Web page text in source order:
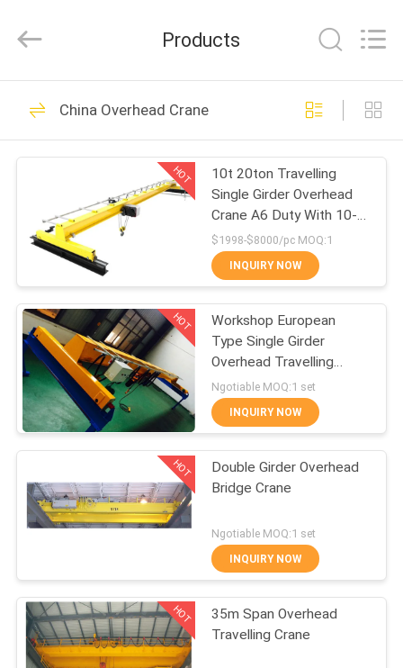
HOME
PRODUCTS
ABOUT
US
FACTORY
TOUR
QUALITY
CONTROL
CONTACT
US
A QUOTE
SITEMAP
Machinery
Rights
Electric Wire Rope
219
Electric Chain Hoist
98
Double Girder Hoist
Products
China Overhead Crane
HOT
10t 20ton Travelling
Single Girder Overhead
Crane A6 Duty With 10-
25m Span
$1998-$8000/pc MOQ:1
INQUIRY NOW
HOT
Workshop European
Type Single Girder
Overhead Travelling
Crane
Ngotiable MOQ:1 set
INQUIRY NOW
HOT
Double Girder Overhead
Bridge Crane
Ngotiable MOQ:1 set
INQUIRY NOW
HOT
35m Span Overhead
Travelling Crane